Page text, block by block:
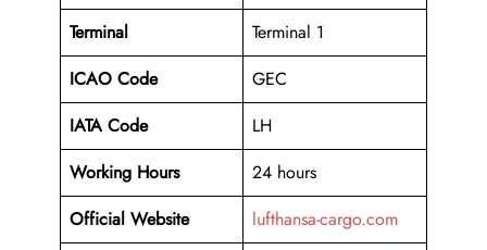
Terminal
Terminal 1
ICAO Code
GEC
IATA Code
LH
Working Hours
24 hours
Official Website
lufthansa-cargo.com